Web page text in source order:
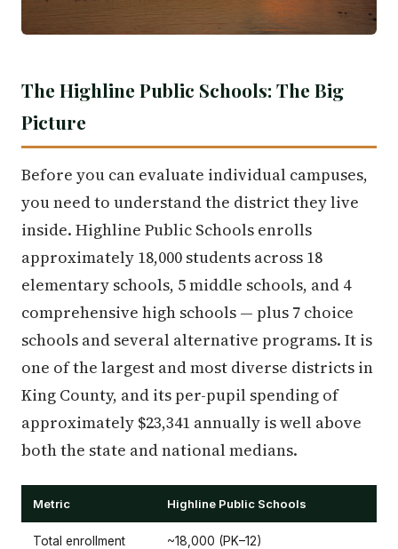
The Highline Public Schools: The Big
Picture
Before you can evaluate individual campuses,
you need to understand the district they live
inside. Highline Public Schools enrolls
approximately 18,000 students across 18
elementary schools, 5 middle schools, and 4
comprehensive high schools — plus 7 choice
schools and several alternative programs. It is
one of the largest and most diverse districts in
King County, and its per-pupil spending of
approximately $23,341 annually is well above
both the state and national medians.
Metric Highline Public Schools
Total enrollment ~18,000 (PK–12)